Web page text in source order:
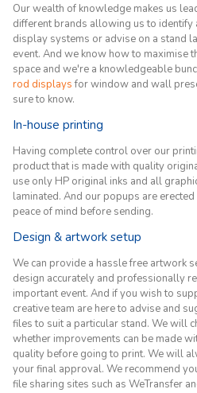
Our wealth of knowledge makes us
different brands allowing us to
display systems or advise on a stand
event. And we know how to maximise
space and we're a knowledgeable
rod displaysfor window and wall
sure to know.
In-house printing
Having complete control over our
product that is made with quality
use only HP original inks and all
laminated. And our popups are
peace of mind before sending.
Design & artwork setup
We can provide a hassle free artwork
design accurately and professionally
important event. And if you wish to
creative team are here to advise and
files to suit a particular stand. We will
whether improvements can be made
quality before going to print. We will
your final approval. We recommend
file sharing sites such as WeTransfer